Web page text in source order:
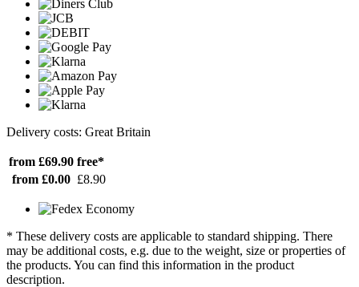
Delivery costs: Great Britain
from £69.90 free*
from £0.00 £8.90
* These delivery costs are applicable to standard shipping. There
may be additional costs, e.g. due to the weight, size or properties of
the products. You can find this information in the product
description.